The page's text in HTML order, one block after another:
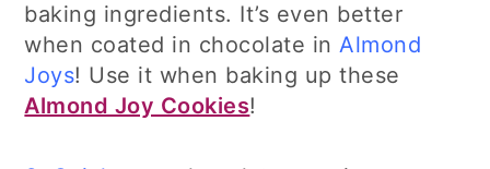
baking ingredients. It’s even better
when coated in chocolate inAlmond
Joys! Use it when baking up these
Almond Joy Cookies!